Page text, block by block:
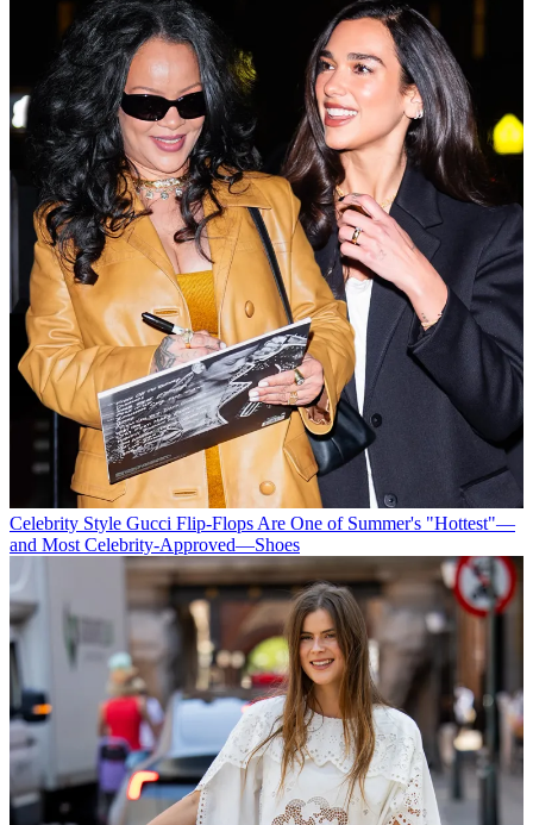
Celebrity Style Gucci Flip-Flops Are One of Summer's "Hottest"—
and Most Celebrity-Approved—Shoes